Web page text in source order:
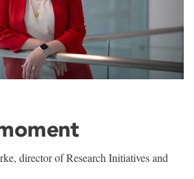
director of Research Initiatives and